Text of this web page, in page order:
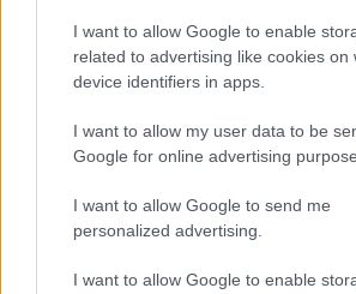
I want to allow Google to enable
related to advertising like cookies on
device identifiers in apps.
I want to allow my user data to be
Google for online advertising
I want to allow Google to send me
personalized advertising.
I want to allow Google to enable
they told me there was a lot to
was a delight, there was a lot to get
and a lot of casting still to be done.
SzinkronJunkie: Were there any
specifically did the casting for?